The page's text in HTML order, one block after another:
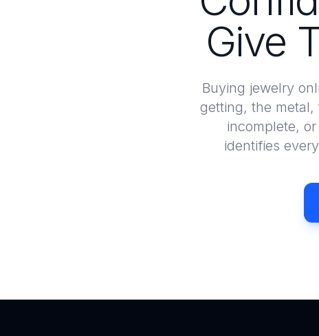
Give
Buying jewelry
getting, the metal,
incomplete,
identifies